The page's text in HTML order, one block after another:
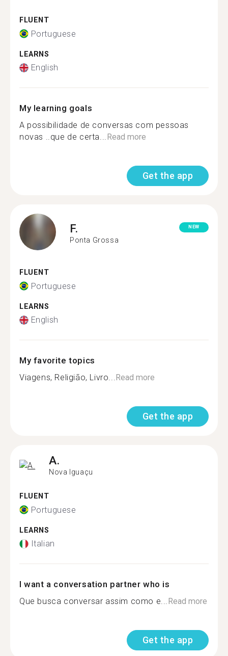
FLUENT
Portuguese
LEARNS
English
My learning goals
A possibilidade de conversas com pessoas
novas ..que de certa...Read more
Get the app
F.
Ponta Grossa
NEW
FLUENT
Portuguese
LEARNS
English
My favorite topics
Viagens, Religião, Livro...Read more
Get the app
A.
Nova Iguaçu
FLUENT
Portuguese
LEARNS
Italian
I want a conversation partner who is
Que busca conversar assim como e...Read more
Get the app